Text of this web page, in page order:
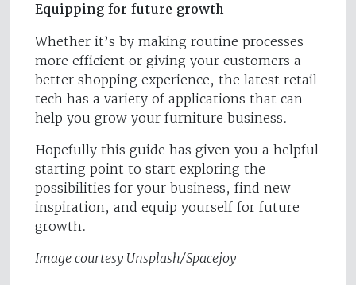
Equipping for future growth
Whether it’s by making routine processes
more efficient or giving your customers a
better shopping experience, the latest retail
tech has a variety of applications that can
help you grow your furniture business.
Hopefully this guide has given you a helpful
starting point to start exploring the
possibilities for your business, find new
inspiration, and equip yourself for future
growth.
Image courtesy Unsplash/Spacejoy